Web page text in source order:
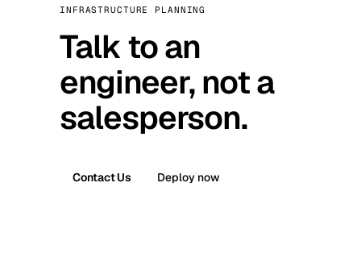
INFRASTRUCTURE PLANNING
Talk to an
engineer, not a
salesperson.
Contact Us Deploy now